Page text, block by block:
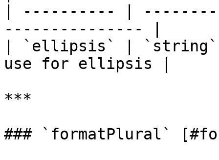
| ---------- |
--------------- |
| `ellipsis` |
use for ellipsis |
***
### `formatPlural`